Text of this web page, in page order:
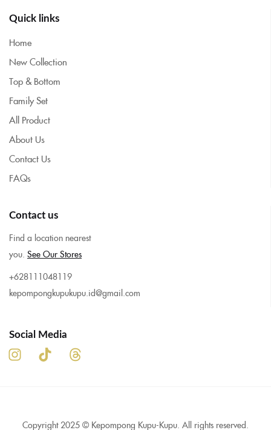
Quick links
Home
New Collection
Top & Bottom
Family Set
All Product
About Us
Contact Us
FAQs
Contact us
Find a location nearest
you. See Our Stores
+628111048119
kepompongkupukupu.id@gmail.com
Social Media
Copyright 2025 © Kepompong Kupu-Kupu. All rights reserved.